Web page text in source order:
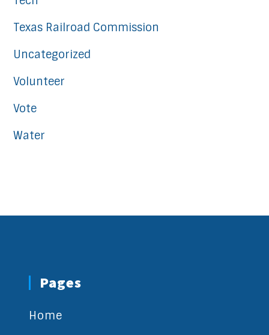
Texas Railroad Commission
Uncategorized
Volunteer
Vote
Water
Pages
Home